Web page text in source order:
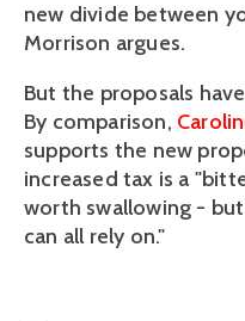
new divide between
Morrison argues.
But the proposals
By comparison,
supports the new
increased tax is a
worth swallowing -
can all rely on."